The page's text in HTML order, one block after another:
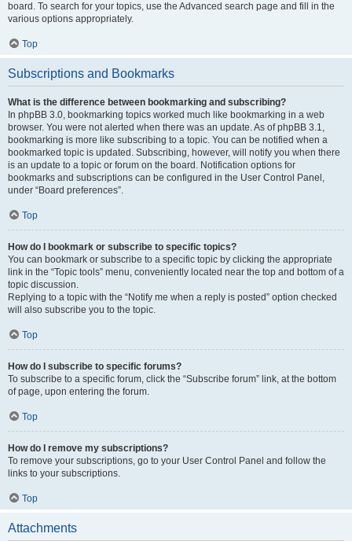
board. To search for your topics, use the Advanced search page and fill in the
various options appropriately.
Top
Subscriptions and Bookmarks
What is the difference between bookmarking and subscribing?
In phpBB 3.0, bookmarking topics worked much like bookmarking in a web
browser. You were not alerted when there was an update. As of phpBB 3.1,
bookmarking is more like subscribing to a topic. You can be notified when a
bookmarked topic is updated. Subscribing, however, will notify you when there
is an update to a topic or forum on the board. Notification options for
bookmarks and subscriptions can be configured in the User Control Panel,
under “Board preferences”.
Top
How do I bookmark or subscribe to specific topics?
You can bookmark or subscribe to a specific topic by clicking the appropriate
link in the “Topic tools” menu, conveniently located near the top and bottom of a
topic discussion.
Replying to a topic with the “Notify me when a reply is posted” option checked
will also subscribe you to the topic.
Top
How do I subscribe to specific forums?
To subscribe to a specific forum, click the “Subscribe forum” link, at the bottom
of page, upon entering the forum.
Top
How do I remove my subscriptions?
To remove your subscriptions, go to your User Control Panel and follow the
links to your subscriptions.
Top
Attachments